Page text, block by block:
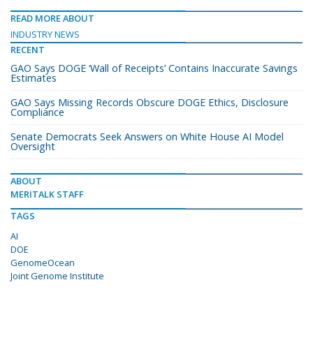
READ MORE ABOUT
INDUSTRY NEWS
RECENT
GAO Says DOGE ‘Wall of Receipts’ Contains Inaccurate Savings
Estimates
GAO Says Missing Records Obscure DOGE Ethics, Disclosure
Compliance
Senate Democrats Seek Answers on White House AI Model
Oversight
ABOUT
MERITALK STAFF
TAGS
AI
DOE
GenomeOcean
Joint Genome Institute